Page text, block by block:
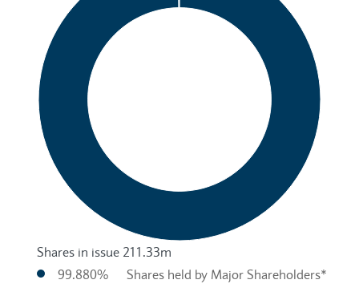
Shares in issue 211.33m
99.880%
Shares held by Major Shareholders*